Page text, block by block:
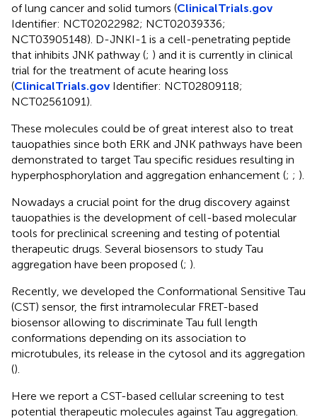
of lung cancer and solid tumors (ClinicalTrials.gov
Identifier: NCT02022982; NCT02039336;
NCT03905148). D-JNKI-1 is a cell-penetrating peptide
that inhibits JNK pathway (; ) and it is currently in clinical
trial for the treatment of acute hearing loss
(ClinicalTrials.govIdentifier: NCT02809118;
NCT02561091).
These molecules could be of great interest also to treat
tauopathies since both ERK and JNK pathways have been
demonstrated to target Tau specific residues resulting in
hyperphosphorylation and aggregation enhancement (; ; ).
Nowadays a crucial point for the drug discovery against
tauopathies is the development of cell-based molecular
tools for preclinical screening and testing of potential
therapeutic drugs. Several biosensors to study Tau
aggregation have been proposed (; ).
Recently, we developed the Conformational Sensitive Tau
(CST) sensor, the first intramolecular FRET-based
biosensor allowing to discriminate Tau full length
conformations depending on its association to
microtubules, its release in the cytosol and its aggregation
().
Here we report a CST-based cellular screening to test
potential therapeutic molecules against Tau aggregation.